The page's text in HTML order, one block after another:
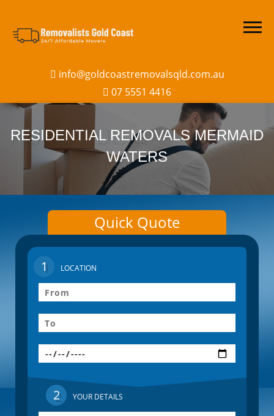
info@goldcoastremovalsqld.com.au
07 5551 4416
RESIDENTIAL REMOVALS MERMAID
WATERS
Quick Quote
1 LOCATION
2 YOUR DETAILS